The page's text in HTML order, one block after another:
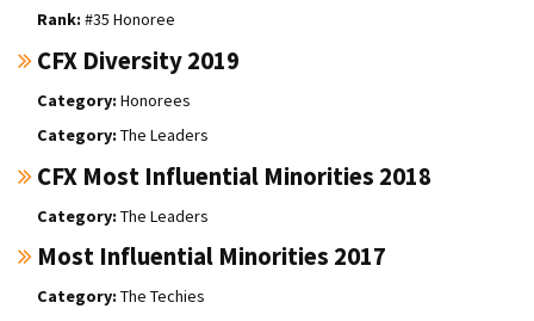
#35 Honoree
CFX Diversity 2019
Honorees
The Leaders
CFX Most Influential Minorities 2018
The Leaders
Most Influential Minorities 2017
The Techies